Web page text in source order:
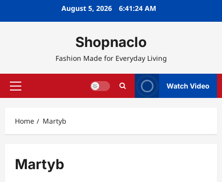
August 5, 2026 6:41:25 AM
Shopnaclo
Fashion Made for Everyday Living
Primary
Watch Video
Home Martyb
Martyb